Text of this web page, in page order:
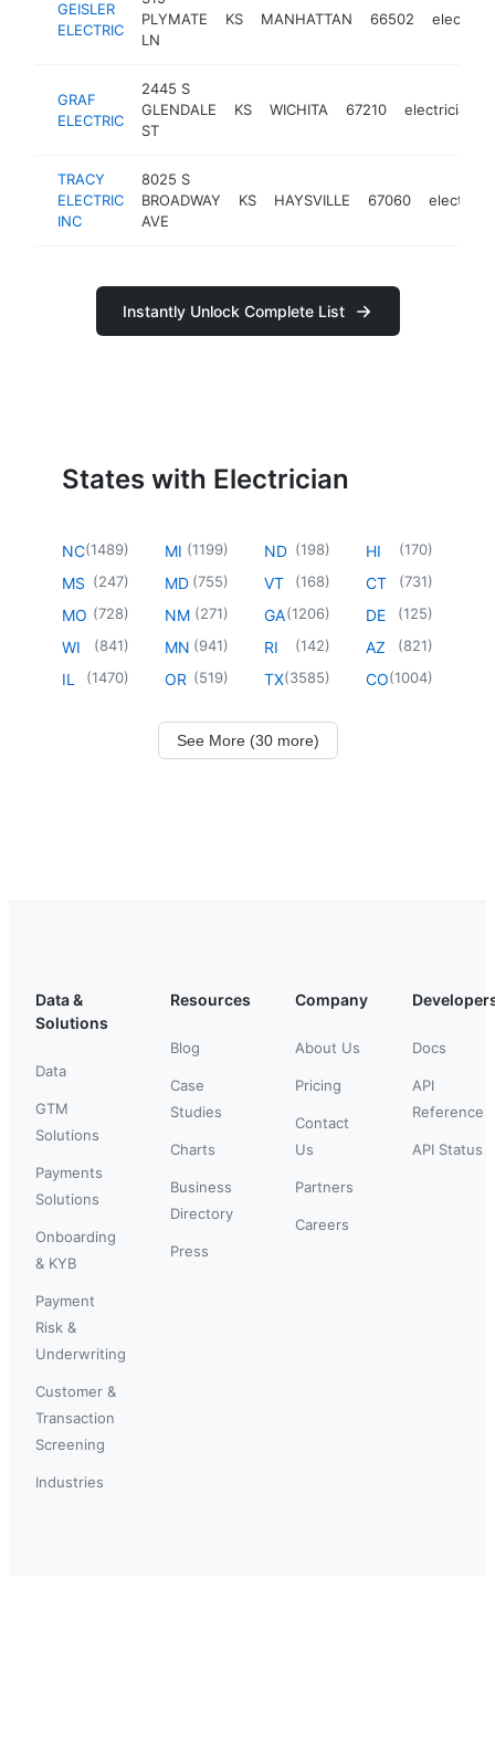
GEISLER
ELECTRIC
PLYMATE
LN
KS MANHATTAN 66502
GRAF
ELECTRIC
2445 S
GLENDALE
ST
KS WICHITA 67210 electrician
TRACY
ELECTRIC
INC
8025 S
BROADWAY
AVE
KS HAYSVILLE 67060
Instantly Unlock Complete List
States with Electrician
NC(1489)
MS (247)
MO (728)
WI (841)
IL (1470)
MI (1199)
MD (755)
NM (271)
MN (941)
OR (519)
ND (198)
VT (168)
GA(1206)
RI (142)
TX(3585)
HI (170)
CT (731)
DE (125)
AZ (821)
CO(1004)
See More (30 more)
Data &
Solutions
Data
GTM
Solutions
Payments
Solutions
Onboarding
& KYB
Payment
Risk &
Underwriting
Customer &
Transaction
Screening
Industries
Resources
Blog
Case
Studies
Charts
Business
Directory
Press
Company
About Us
Pricing
Contact
Us
Partners
Careers
Docs
API
Reference
API Status